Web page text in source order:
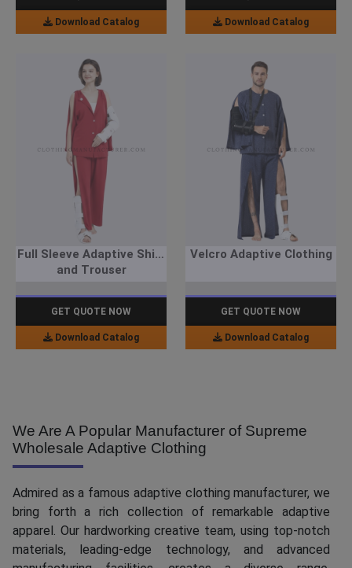
Download Catalog Download Catalog
Full Sleeve Adaptive Shirt
and Trouser
GET QUOTE NOW
Download Catalog
Velcro Adaptive Clothing
GET QUOTE NOW
Download Catalog
We Are A Popular Manufacturer of Supreme
Wholesale Adaptive Clothing
Admired as a famous adaptive clothing manufacturer, we
bring forth a rich collection of remarkable adaptive
apparel. Our hardworking creative team, using top-notch
materials, leading-edge technology, and advanced